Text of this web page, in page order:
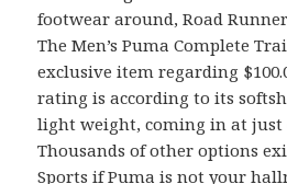
footwear around, Road
The Men’s Puma Complete
exclusive item regarding
rating is according to its
light weight, coming in at just
Thousands of other options
Sports if Puma is not your